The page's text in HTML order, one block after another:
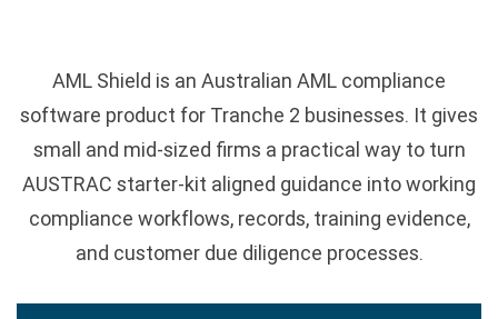
AML Shield is an Australian AML compliance
software product for Tranche 2 businesses. It gives
small and mid-sized firms a practical way to turn
AUSTRAC starter-kit aligned guidance into working
compliance workflows, records, training evidence,
and customer due diligence processes.